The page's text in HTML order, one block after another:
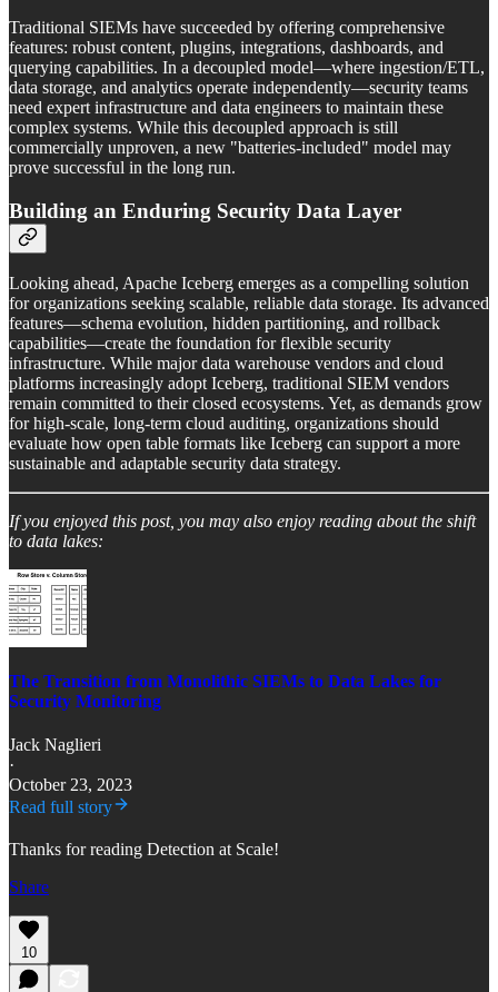
Traditional SIEMs have succeeded by offering comprehensive
features: robust content, plugins, integrations, dashboards, and
querying capabilities. In a decoupled model—where ingestion/ETL,
data storage, and analytics operate independently—security teams
need expert infrastructure and data engineers to maintain these
complex systems. While this decoupled approach is still
commercially unproven, a new "batteries-included" model may
prove successful in the long run.
Building an Enduring Security Data Layer
Looking ahead, Apache Iceberg emerges as a compelling solution
for organizations seeking scalable, reliable data storage. Its advanced
features—schema evolution, hidden partitioning, and rollback
capabilities—create the foundation for flexible security
infrastructure. While major data warehouse vendors and cloud
platforms increasingly adopt Iceberg, traditional SIEM vendors
remain committed to their closed ecosystems. Yet, as demands grow
for high-scale, long-term cloud auditing, organizations should
evaluate how open table formats like Iceberg can support a more
sustainable and adaptable security data strategy.
If you enjoyed this post, you may also enjoy reading about the shift
to data lakes:
The Transition from Monolithic SIEMs to Data Lakes for
Security Monitoring
Jack Naglieri
·
October 23, 2023
Read full story
Thanks for reading Detection at Scale!
Share
10